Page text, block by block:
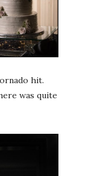
hit.
was quite